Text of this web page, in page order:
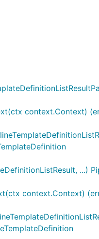
context.Context)
...)
context.Context)